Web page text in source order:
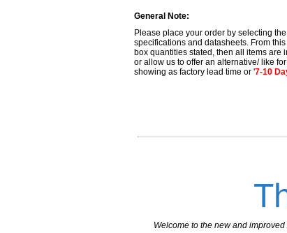
General Note:
Please place your order by selecting
specifications and datasheets. From
box quantities stated, then all items are
or allow us to offer an alternative/ like
showing as factory lead time or '7-10
Welcome to the new and